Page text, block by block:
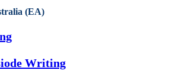
(EA)
Writing